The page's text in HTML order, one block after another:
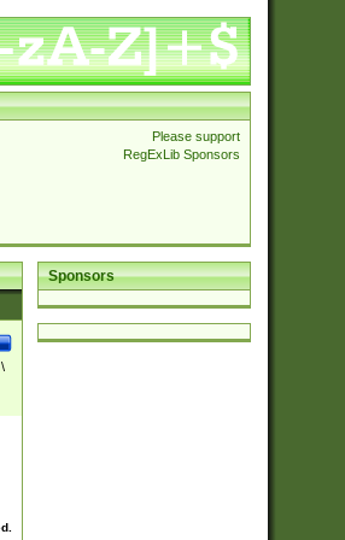
Please support
RegExLib Sponsors
Sponsors